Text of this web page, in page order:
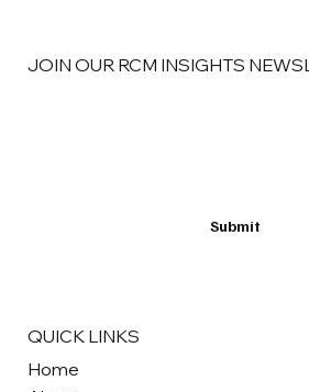
JOIN OUR RCM INSIGHTS
Submit
QUICK LINKS
Home